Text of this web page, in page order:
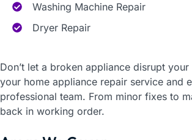
Washing Machine Repair
Dryer Repair
Don’t let a broken appliance disrupt
your home appliance repair service and
professional team. From minor fixes to
back in working order.